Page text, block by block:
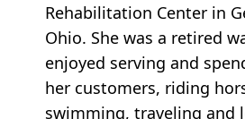
Rehabilitation Center in
Ohio. She was a retired
enjoyed serving and
her customers, riding
swimming, traveling and